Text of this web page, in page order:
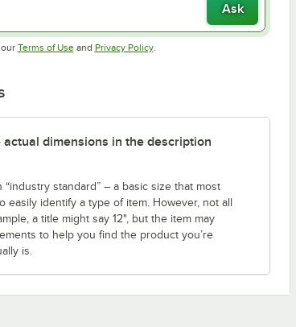
Ask
Terms of UseOpens in new tab
and Privacy PolicyOpens in new tab
.
dimensions in the description
standard” – a basic size that most
identify a type of item. However, not all
a title might say 12", but the item may
to help you find the product you’re
is.